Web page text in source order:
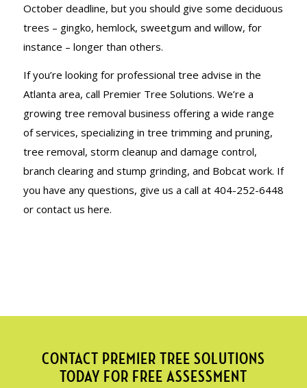
October deadline, but you should give some deciduous
trees – gingko, hemlock, sweetgum and willow, for
instance – longer than others.
If you’re looking for professional tree advise in the
Atlanta area, call Premier Tree Solutions. We’re a
growing tree removal business offering a wide range
of services, specializing in tree trimming and pruning,
tree removal, storm cleanup and damage control,
branch clearing and stump grinding, and Bobcat work. If
you have any questions, give us a call at 404-252-6448
or contact us here.
CONTACT PREMIER TREE SOLUTIONS
TODAY FOR FREE ASSESSMENT